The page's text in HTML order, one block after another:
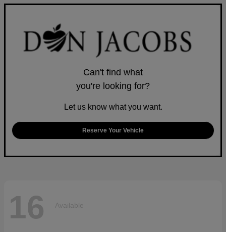
Can't find what
you're looking for?
Let us know what you want.
Reserve Your Vehicle
16 Available